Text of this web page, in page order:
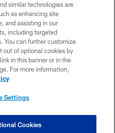
PANTHERS
POLICY
US
MAP
SETTINGS
similar technologies are
as enhancing site
and assisting in our
including targeted
You can further customize
out of optional cookies by
in this banner or in the
For more information,
Settings
Cookies